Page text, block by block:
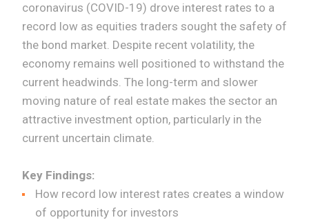
coronavirus (COVID-19) drove interest rates to a
record low as equities traders sought the safety of
the bond market. Despite recent volatility, the
economy remains well positioned to withstand the
current headwinds. The long-term and slower
moving nature of real estate makes the sector an
attractive investment option, particularly in the
current uncertain climate.
Key Findings:
How record low interest rates creates a window
of opportunity for investors